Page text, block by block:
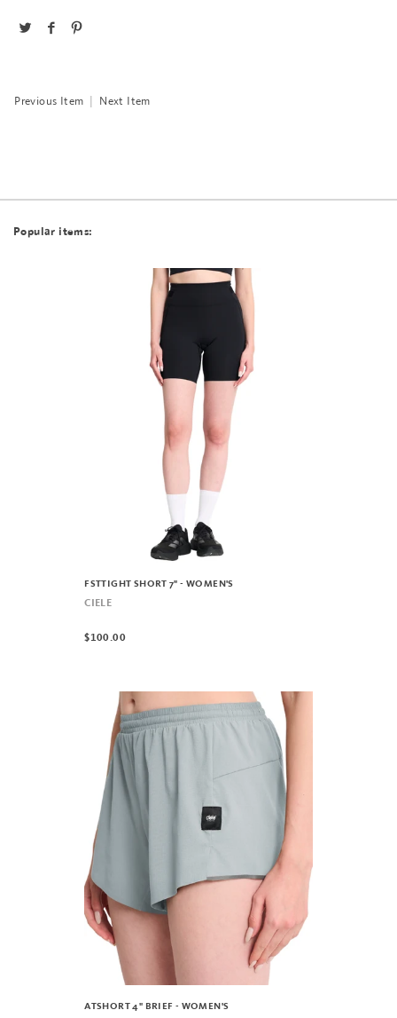
Previous Item Next Item
Popular items:
FSTTIGHT SHORT 7" - WOMEN'S
CIELE
$100.00
ATSHORT 4" BRIEF - WOMEN'S